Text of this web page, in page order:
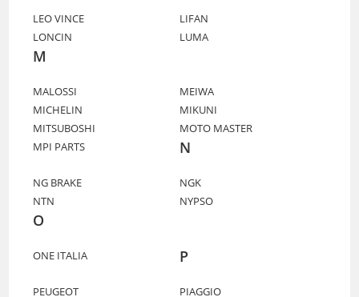
LEO VINCE
LIFAN
LONCIN
LUMA
M
MALOSSI
MEIWA
MICHELIN
MIKUNI
MITSUBOSHI
MOTO MASTER
MPI PARTS
N
NG BRAKE
NGK
NTN
NYPSO
O
ONE ITALIA P
PEUGEOT
PIAGGIO